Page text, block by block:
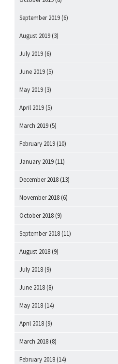
September 2019 (6)
August 2019 (3)
July 2019 (6)
June 2019 (5)
May 2019 (3)
April 2019 (5)
March 2019 (5)
February 2019 (10)
January 2019 (11)
December 2018 (13)
November 2018 (6)
October 2018 (9)
September 2018 (11)
August 2018 (9)
July 2018 (9)
June 2018 (8)
May 2018 (14)
April 2018 (9)
March 2018 (8)
February 2018 (14)